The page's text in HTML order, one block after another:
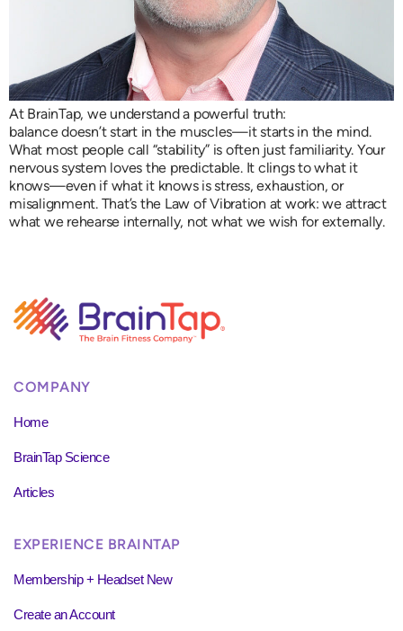
At BrainTap, we understand a powerful truth:
balance doesn’t start in the muscles—it starts in the mind.
What most people call “stability” is often just familiarity. Your
nervous system loves the predictable. It clings to what it
knows—even if what it knows is stress, exhaustion, or
misalignment. That’s the Law of Vibration at work: we attract
what we rehearse internally, not what we wish for externally.
COMPANY
Home
BrainTap Science
Articles
EXPERIENCE BRAINTAP
Membership + Headset New
Create an Account